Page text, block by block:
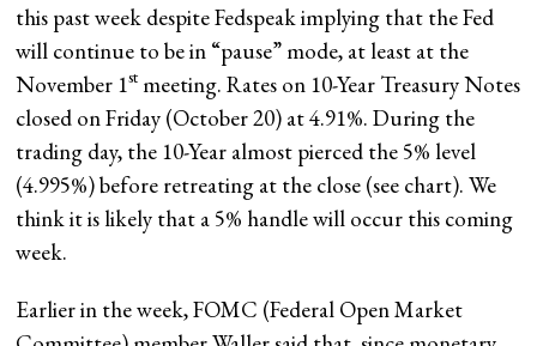
this past week despite Fedspeak implying that the Fed
will continue to be in “pause” mode, at least at the
November 1st meeting. Rates on 10-Year Treasury Notes
closed on Friday (October 20) at 4.91%. During the
trading day, the 10-Year almost pierced the 5% level
(4.995%) before retreating at the close (see chart). We
think it is likely that a 5% handle will occur this coming
week.
Earlier in the week, FOMC (Federal Open Market